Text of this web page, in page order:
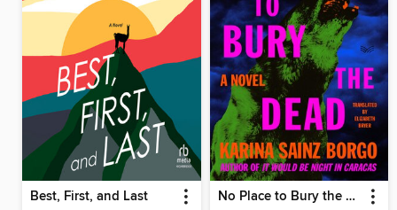
Best, First, and Last No Place to Bury the Dead